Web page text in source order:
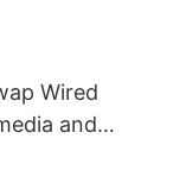
Wired
and